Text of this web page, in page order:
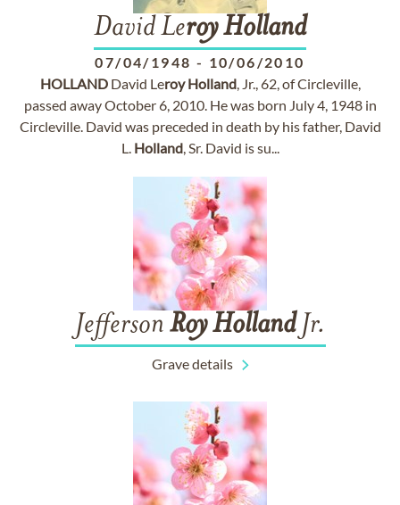
David LeroyHolland
07/04/1948 - 10/06/2010
HOLLANDDavid Leroy Holland, Jr., 62, of Circleville,
passed away October 6, 2010. He was born July 4, 1948 in
Circleville. David was preceded in death by his father, David
L. Holland, Sr. David is su...
Jefferson Roy HollandJr.
Grave details